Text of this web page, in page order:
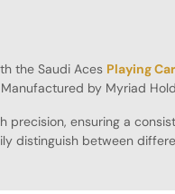
the Saudi Aces Playing
by Myriad
precision, ensuring a
distinguish between
bending and wear,